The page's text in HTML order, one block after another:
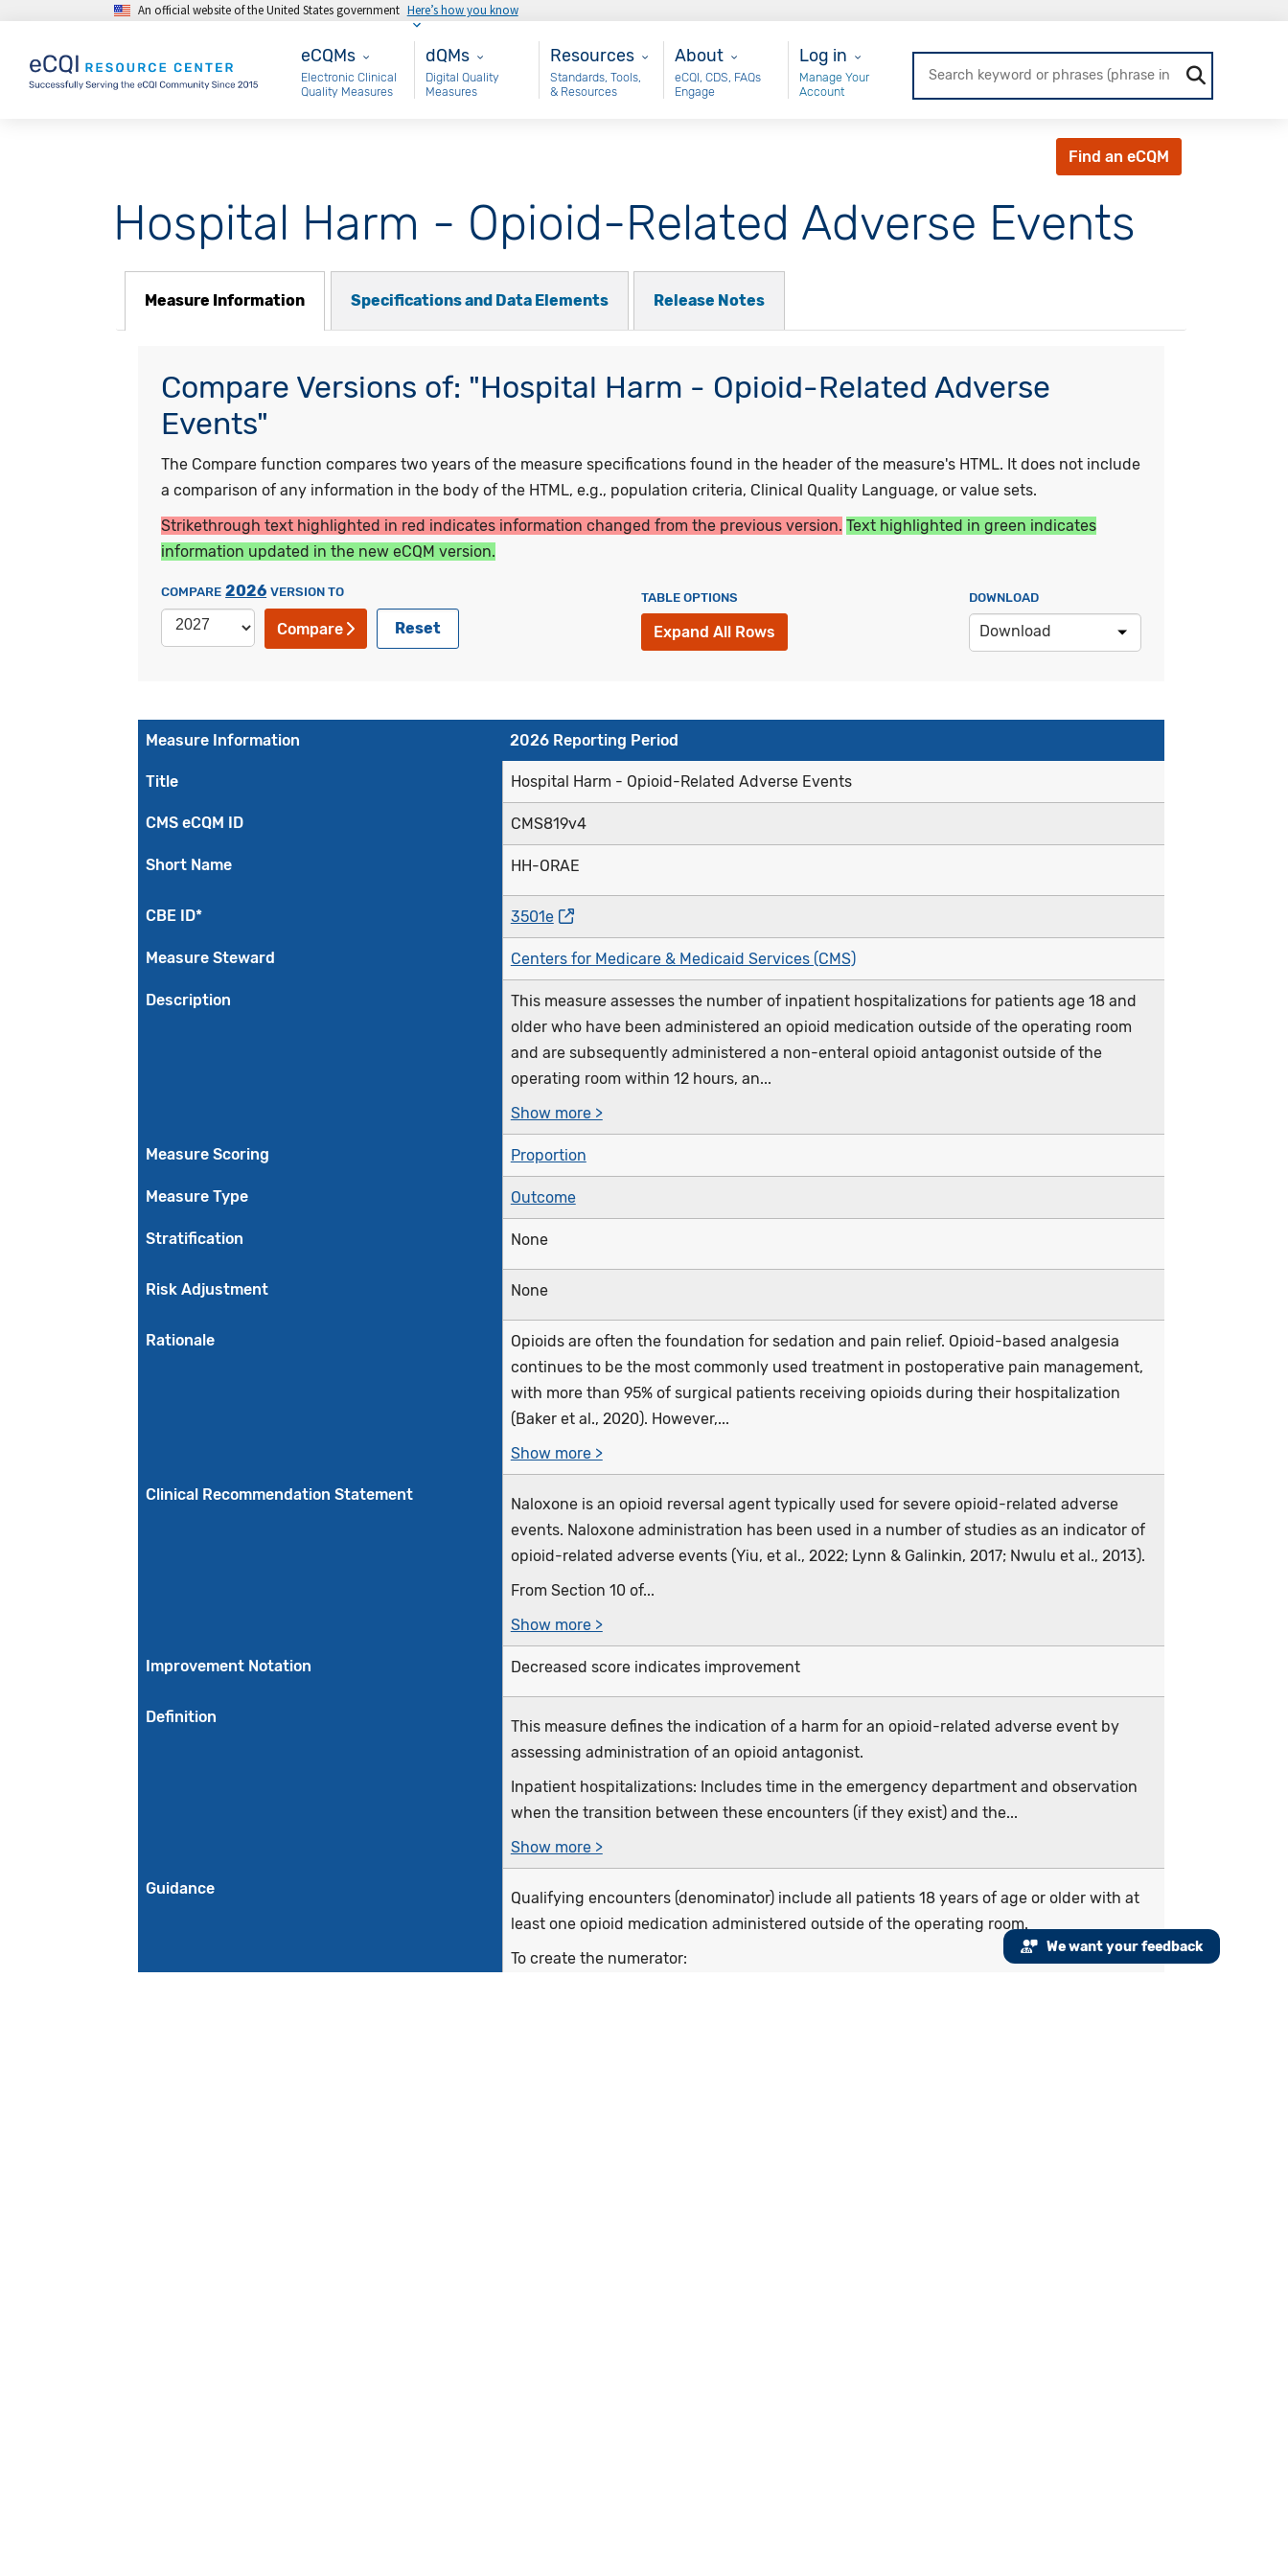
Skip to main contentAn official website of the United States government Here’s how you know
eCQMs
eCQMs
Electronic Clinical
Quality Measures
Main - dQM
dQMs
Digital Quality
Measures
Resources
Resources
Standards, Tools,
& Resources
About
About
eCQI, CDS, FAQs
Engage
User Login
Log in
Manage Your
Account
Find an eCQM
Hospital Harm - Opioid-Related Adverse Events
Measure Information Specifications and Data Elements Release Notes
Compare Versions of: "Hospital Harm - Opioid-Related Adverse
Events"
The Compare function compares two years of the measure specifications found in the header of the measure's HTML. It does not include
a comparison of any information in the body of the HTML, e.g., population criteria, Clinical Quality Language, or value sets.
Strikethrough text highlighted in red indicates information changed from the previous version. Text highlighted in green indicates
information updated in the new eCQM version.
COMPARE 2026 VERSION TO
Compare Reset
TABLE OPTIONS
Expand All Rows
DOWNLOAD
Download
Measure Information 2026 Reporting Period
Title Hospital Harm - Opioid-Related Adverse Events
CMS eCQM ID CMS819v4
Short Name HH-ORAE
CBE ID* 3501e
Measure Steward Centers for Medicare & Medicaid Services (CMS)
Description
This measure assesses the number of inpatient hospitalizations for patients age 18 and
older who have been administered an opioid medication outside of the operating room
and are subsequently administered a non-enteral opioid antagonist outside of the
operating room within 12 hours, an...
Show more >
Measure Scoring Proportion
Measure Type Outcome
Stratification None
Risk Adjustment None
Rationale
Opioids are often the foundation for sedation and pain relief. Opioid-based analgesia
continues to be the most commonly used treatment in postoperative pain management,
with more than 95% of surgical patients receiving opioids during their hospitalization
(Baker et al., 2020). However,...
Show more >
Clinical Recommendation Statement
Naloxone is an opioid reversal agent typically used for severe opioid-related adverse
events. Naloxone administration has been used in a number of studies as an indicator of
opioid-related adverse events (Yiu, et al., 2022; Lynn & Galinkin, 2017; Nwulu et al., 2013).
From Section 10 of...
Show more >
Improvement Notation Decreased score indicates improvement
Definition
This measure defines the indication of a harm for an opioid-related adverse event by
assessing administration of an opioid antagonist.
Inpatient hospitalizations: Includes time in the emergency department and observation
when the transition between these encounters (if they exist) and the...
Show more >
Guidance
Qualifying encounters (denominator) include all patients 18 years of age or older with at
least one opioid medication administered outside of the operating room.
To create the numerator:
We want your feedback